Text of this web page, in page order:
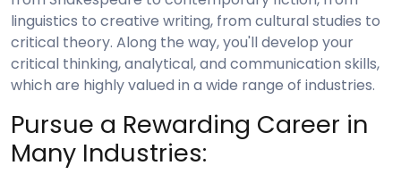
linguistics to creative writing, from cultural studies to
critical theory. Along the way, you'll develop your
critical thinking, analytical, and communication skills,
which are highly valued in a wide range of industries.
Pursue a Rewarding Career in
Many Industries: